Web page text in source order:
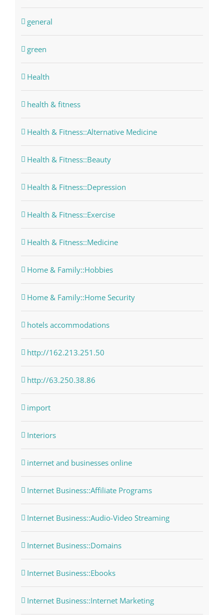
general
green
Health
health & fitness
Health & Fitness::Alternative Medicine
Health & Fitness::Beauty
Health & Fitness::Depression
Health & Fitness::Exercise
Health & Fitness::Medicine
Home & Family::Hobbies
Home & Family::Home Security
hotels accommodations
http://162.213.251.50
http://63.250.38.86
import
Interiors
internet and businesses online
Internet Business::Affiliate Programs
Internet Business::Audio-Video Streaming
Internet Business::Domains
Internet Business::Ebooks
Internet Business::Internet Marketing